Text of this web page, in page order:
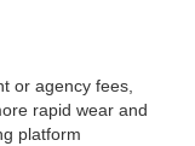
or agency fees,
rapid wear and
platform